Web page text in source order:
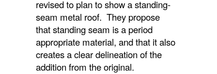
revised to plan to show a standing-
seam metal roof. They propose
that standing seam is a period
appropriate material, and that it also
creates a clear delineation of the
addition from the original.